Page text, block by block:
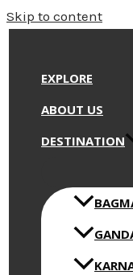
Skip to content
EXPLORE
ABOUT US
DESTINATION